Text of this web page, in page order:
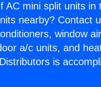
mini split units in
nearby? Contact
window
a/c units, and
is